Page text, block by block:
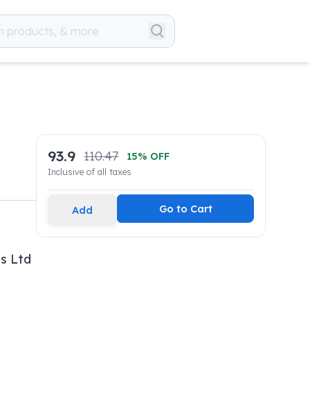
Ltd
93.9 110.47 15% OFF
Inclusive of all taxes
Add Go to Cart